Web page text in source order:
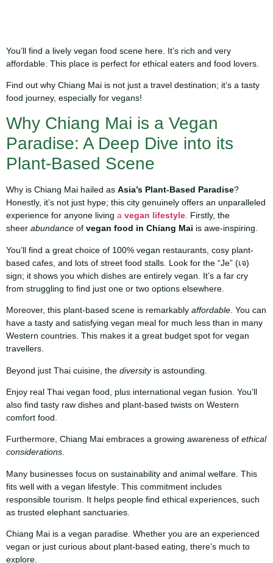
You’ll find a lively vegan food scene here. It’s rich and very
affordable. This place is perfect for ethical eaters and food lovers.
Find out why Chiang Mai is not just a travel destination; it’s a tasty
food journey, especially for vegans!
Why Chiang Mai is a Vegan
Paradise: A Deep Dive into its
Plant-Based Scene
Why is Chiang Mai hailed as Asia’s Plant-Based Paradise?
Honestly, it’s not just hype; this city genuinely offers an unparalleled
experience for anyone living a vegan lifestyle. Firstly, the
sheer abundance of vegan food in Chiang Mai is awe-inspiring.
You’ll find a great choice of 100% vegan restaurants, cosy plant-
based cafes, and lots of street food stalls. Look for the “Je” (เจ)
sign; it shows you which dishes are entirely vegan. It’s a far cry
from struggling to find just one or two options elsewhere.
Moreover, this plant-based scene is remarkably affordable . You can
have a tasty and satisfying vegan meal for much less than in many
Western countries. This makes it a great budget spot for vegan
travellers.
Beyond just Thai cuisine, the diversityis astounding.
Enjoy real Thai vegan food, plus international vegan fusion. You’ll
also find tasty raw dishes and plant-based twists on Western
comfort food.
Furthermore, Chiang Mai embraces a growing awareness of ethical
considerations.
Many businesses focus on sustainability and animal welfare. This
fits well with a vegan lifestyle. This commitment includes
responsible tourism. It helps people find ethical experiences, such
as trusted elephant sanctuaries.
Chiang Mai is a vegan paradise. Whether you are an experienced
vegan or just curious about plant-based eating, there’s much to
explore.